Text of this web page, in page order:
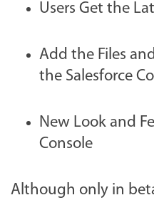
Users Get the
Add the Files
the Salesforce
New Look and
Console
Although only in